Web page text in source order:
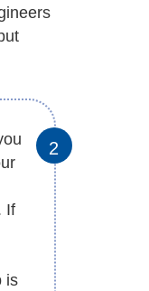
If
is